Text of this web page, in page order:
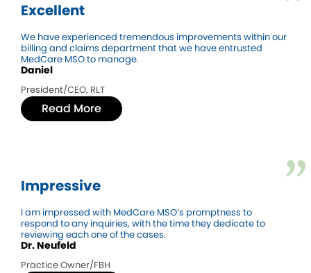
Excellent
We have experienced tremendous improvements within our
billing and claims department that we have entrusted
MedCare MSO to manage.
Daniel
President/CEO, RLT
Read More
Impressive
I am impressed with MedCare MSO’s promptness to
respond to any inquiries, with the time they dedicate to
reviewing each one of the cases.
Dr. Neufeld
Practice Owner/FBH